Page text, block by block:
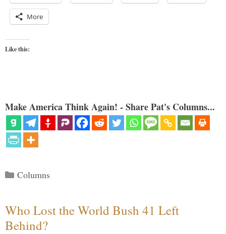
More
Like this:
Make America Think Again! - Share Pat's Columns...
Categories
Columns
Who Lost the World Bush 41 Left
Behind?